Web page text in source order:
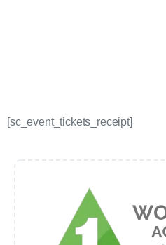
[sc_event_tickets_receipt]